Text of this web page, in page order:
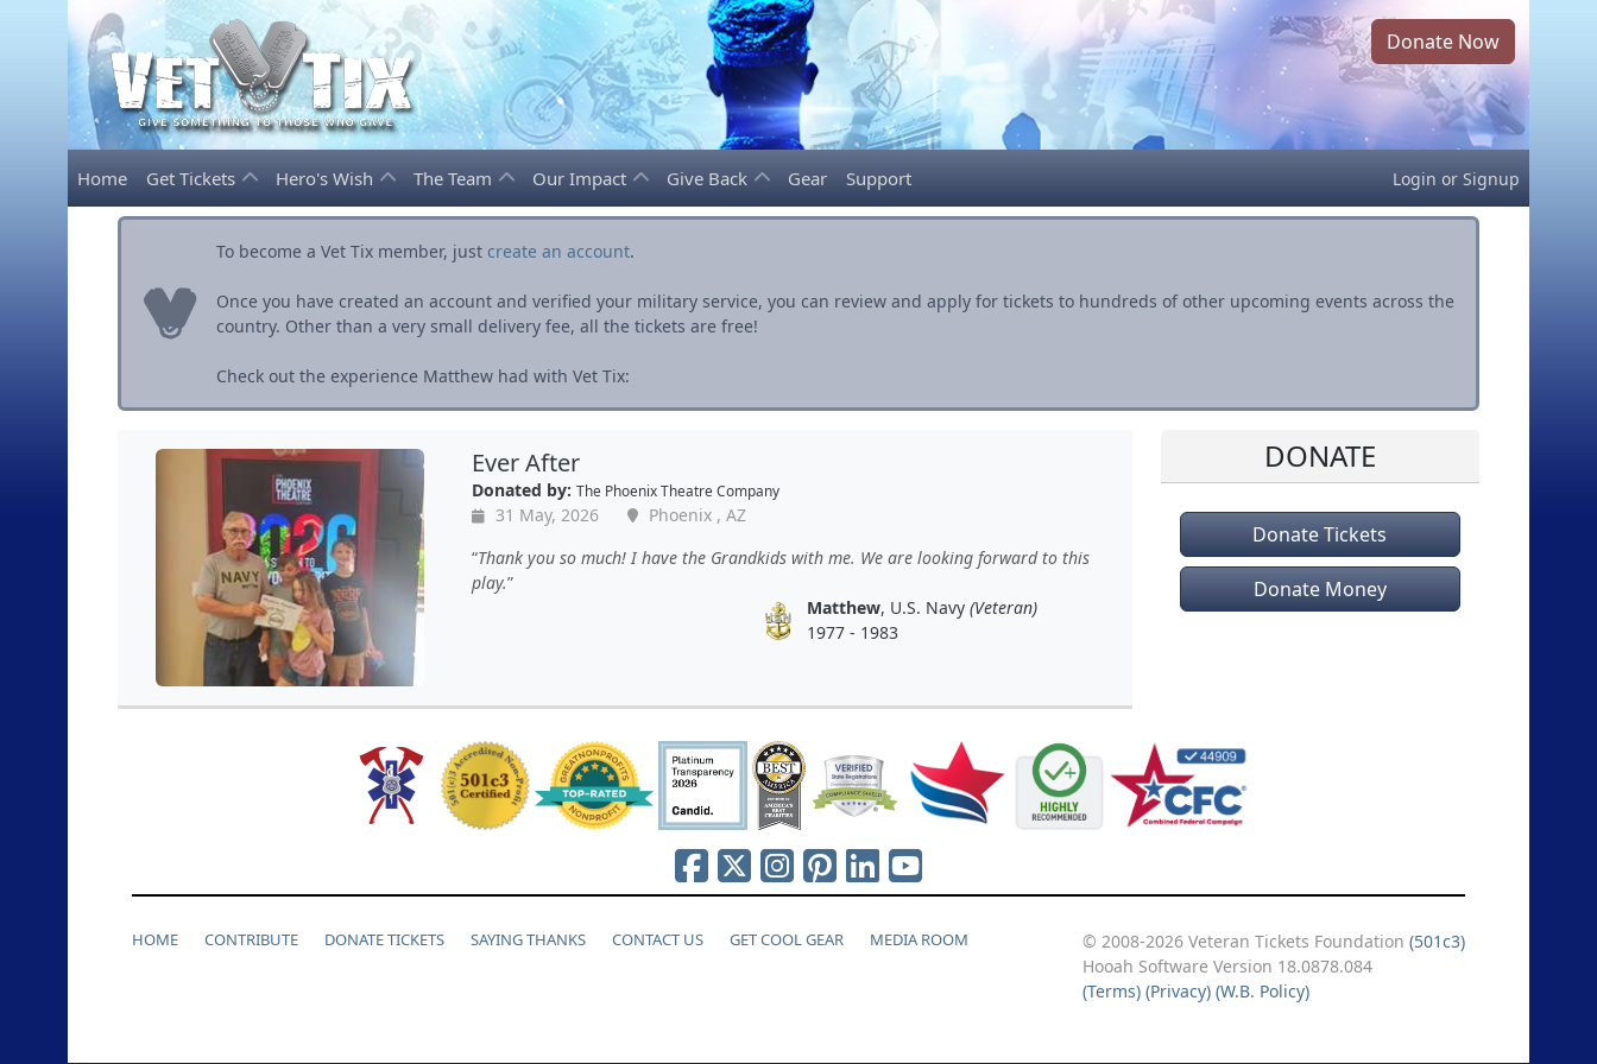
Donate Now
Home Get Tickets Hero's Wish The Team Our Impact Give Back Gear Support Login or Signup
To become a Vet Tix member, just create an account.
Once you have created an account and verified your military service, you can review and apply for tickets to hundreds of other upcoming events across the
country. Other than a very small delivery fee, all the tickets are free!
Check out the experience Matthew had with Vet Tix:
Ever After
Donated by: The Phoenix Theatre Company
31 May, 2026
Phoenix , AZ
Thank you so much! I have the Grandkids with me. We are looking forward to this
play.
Matthew, U.S. Navy (Veteran)
1977 - 1983
DONATE
Donate Tickets
Donate Money
HOME CONTRIBUTE DONATE TICKETS SAYING THANKS CONTACT US GET COOL GEAR MEDIA ROOM © 2008-2026 Veteran Tickets Foundation (501c3)
Hooah Software Version 18.0878.084
(Terms) (Privacy) (W.B. Policy)